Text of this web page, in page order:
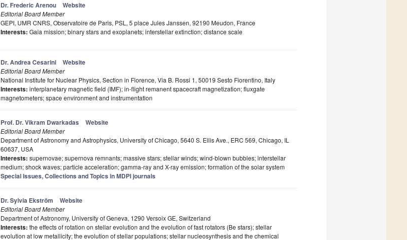
Dr. Frederic Arenou Website
Editorial Board Member
GEPI, UMR CNRS, Observatoire de Paris, PSL, 5 place Jules Janssen, 92190 Meudon, France
Interests: Gaia mission; binary stars and exoplanets; interstellar extinction; distance scale
Dr. Andrea Cesarini Website
Editorial Board Member
National Institute for Nuclear Physics, Section in Florence, Via B. Rossi 1, 50019 Sesto Fiorentino, Italy
Interests: interplanetary magnetic field (IMF); in-flight remanent spacecraft magnetization; fluxgate
magnetometers; space environment and instrumentation
Prof. Dr. Vikram Dwarkadas Website
Editorial Board Member
Department of Astronomy and Astrophysics, University of Chicago, 5640 S. Ellis Ave., ERC 569, Chicago, IL
60637, USA
Interests: supernovae; supernova remnants; massive stars; stellar winds; wind-blown bubbles; interstellar
medium; shock waves; particle acceleration; gamma-ray and X-ray emission; formation of the solar system
Special Issues, Collections and Topics in MDPI journals
Dr. Sylvia Ekström Website
Editorial Board Member
Department of Astronomy, University of Geneva, 1290 Versoix GE, Switzerland
Interests: the effects of rotation on stellar evolution and the evolution of fast rotators (Be stars); stellar
evolution at low metallicity; the evolution of stellar populations; stellar nucleosynthesis and the chemical